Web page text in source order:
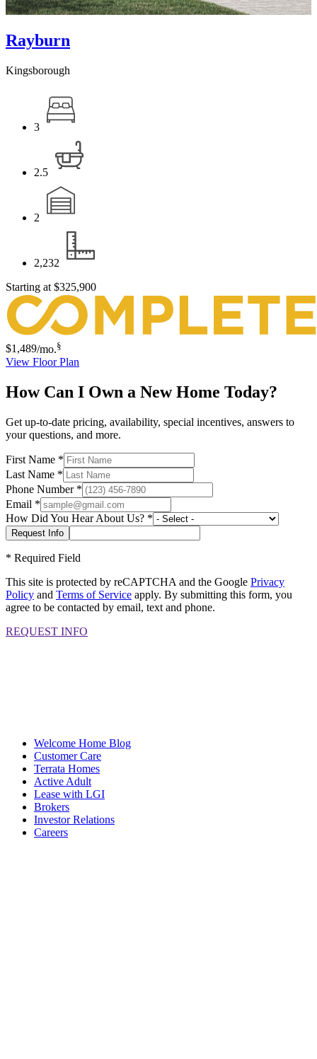
Rayburn
Kingsborough
3
2.5
2
2,232
Starting at $325,900
$1,489/mo.§
View Floor Plan
How Can I Own a New Home Today?
Get up-to-date pricing, availability, special incentives, answers to
your questions, and more.
First Name *
Last Name *
Phone Number*
Email *
How Did You Hear About Us? *
* Required Field
This site is protected by reCAPTCHA and the Google Privacy
Policy and Terms of Service apply. By submitting this form, you
agree to be contacted by email, text and phone.
REQUEST INFO
Welcome Home Blog
Customer Care
Terrata Homes
Active Adult
Lease with LGI
Brokers
Investor Relations
Careers